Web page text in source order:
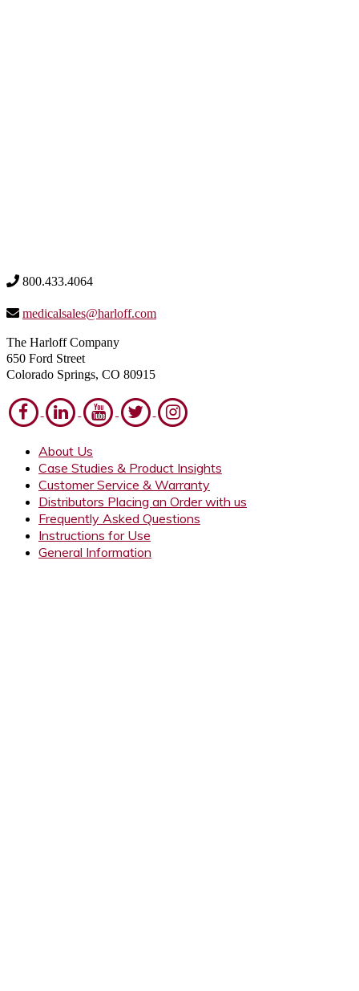
800.433.4064
medicalsales@harloff.com
The Harloff Company
650 Ford Street
Colorado Springs, CO 80915
About Us
Case Studies & Product Insights
Customer Service & Warranty
Distributors Placing an Order with us
Frequently Asked Questions
Instructions for Use
General Information